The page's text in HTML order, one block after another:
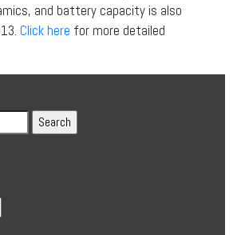
and battery capacity is also
Click here for more detailed